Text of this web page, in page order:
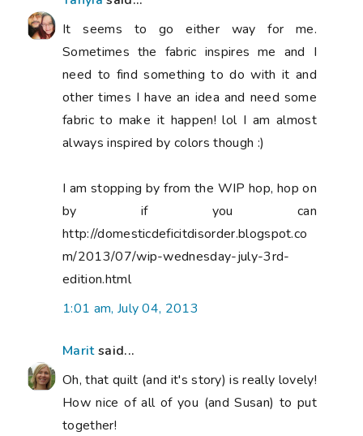
It seems to go either way for me.
Sometimes the fabric inspires me and I
need to find something to do with it and
other times I have an idea and need some
fabric to make it happen! lol I am almost
always inspired by colors though :)
I am stopping by from the WIP hop, hop on
by if you can
http://domesticdeficitdisorder.blogspot.co
m/2013/07/wip-wednesday-july-3rd-
edition.html
1:01 am, July 04, 2013
Maritsaid...
Oh, that quilt (and it's story) is really lovely!
How nice of all of you (and Susan) to put
together!